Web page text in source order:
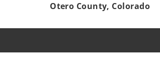
Otero County, Colorado